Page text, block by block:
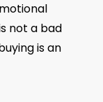
not a bad
is an